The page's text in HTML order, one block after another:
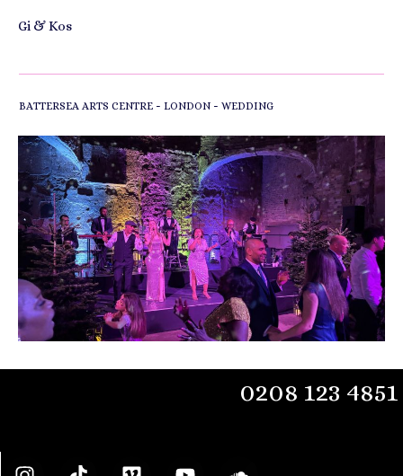
Gi & Kos
BATTERSEA ARTS CENTRE - LONDON - WEDDING
0208 123 4851